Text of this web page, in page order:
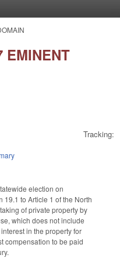
Tracking:
election on
19.1 to Article 1 of the North
of private property by
which does not include
in the property for
compensation to be paid